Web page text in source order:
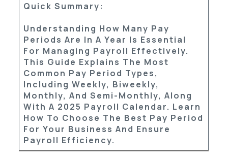
Quick Summary:
Understanding How Many Pay
Periods Are In A Year Is Essential
For Managing Payroll Effectively.
This Guide Explains The Most
Common Pay Period Types,
IncludingWeekly, Biweekly,
Monthly, AndSemi-Monthly, Along
With A 2025 Payroll Calendar. Learn
How To Choose The Best Pay Period
For Your Business And Ensure
Payroll Efficiency.